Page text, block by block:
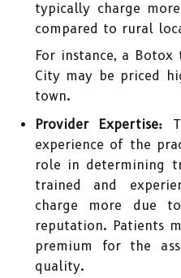
typically charge
compared to rural
For instance, a
City may be priced
town.
Provider Expertise:
experience of the
role in determining
trained and
charge more due
reputation. Patients
premium for the
quality.